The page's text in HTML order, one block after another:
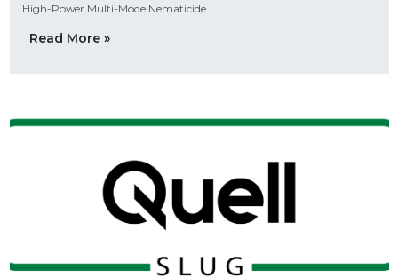
High-Power Multi-Mode Nematicide
Read More »